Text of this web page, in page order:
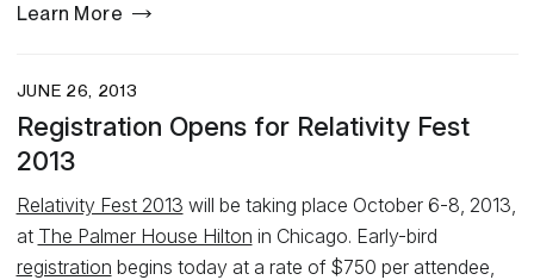
Learn More
JUNE 26, 2013
Registration Opens for Relativity Fest
2013
Relativity Fest 2013 will be taking place October 6-8, 2013,
at The Palmer House Hilton in Chicago. Early-bird
registration begins today at a rate of $750 per attendee,